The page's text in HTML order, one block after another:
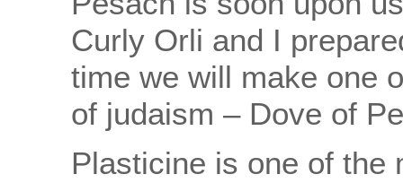
Curly Orli and I
time we will make one
of judaism – Dove of
Plasticine is one of the